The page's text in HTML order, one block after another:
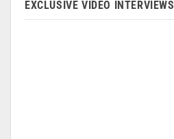
EXCLUSIVE VIDEO INTERVIEWS